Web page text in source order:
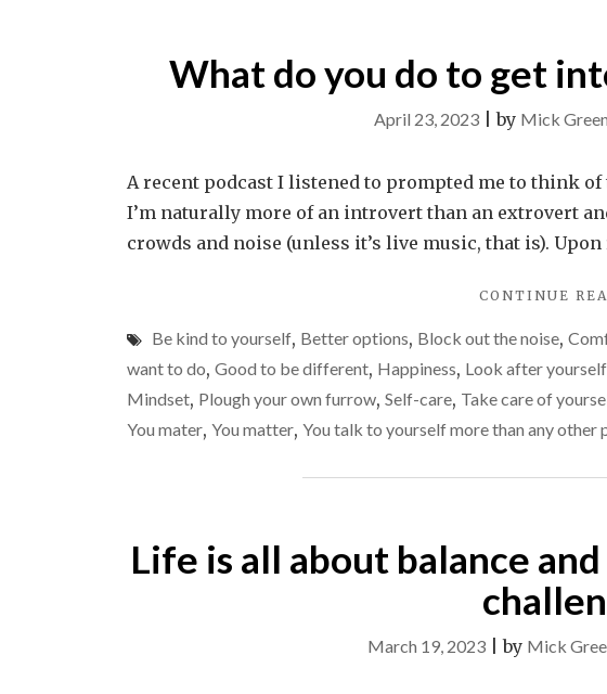
What do you do to get
April 23, 2023|by Mick Green
A recent podcast I listened to prompted me to think
I’m naturally more of an introvert than an extrovert
crowds and noise (unless it’s live music, that is).
CONTINUE
Be kind to yourself, Better options, Block out the noise,
want to do, Good to be different, Happiness, Look after yourself
Mindset, Plough your own furrow, Self-care, Take care of
You mater, You matter, You talk to yourself more than any other
Life is all about balance
March 19, 2023|by Mick